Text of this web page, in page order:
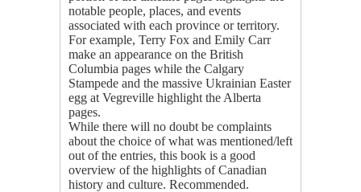
notable people, places, and events
associated with each province or territory.
For example, Terry Fox and Emily Carr
make an appearance on the British
Columbia pages while the Calgary
Stampede and the massive Ukrainian Easter
egg at Vegreville highlight the Alberta
pages.
While there will no doubt be complaints
about the choice of what was mentioned/left
out of the entries, this book is a good
overview of the highlights of Canadian
history and culture. Recommended.